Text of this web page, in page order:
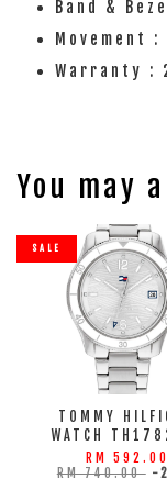
Band &
Movement :
Warranty :
You may
SALE
TOMMY
WATCH
RM 592.00
RM 740.00 -